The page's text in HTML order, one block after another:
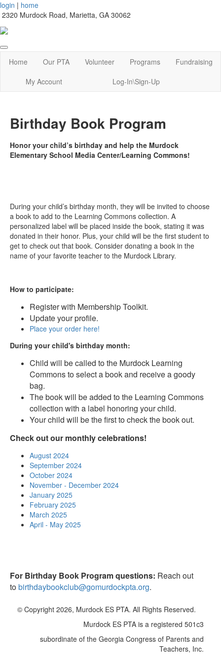
login | home
2320 Murdock Road, Marietta, GA 30062
Home Our PTA Volunteer Programs
Fundraising
My Account
Log-In\Sign-Up
Birthday Book Program
Honor your child’s birthday and help the Murdock
Elementary School Media Center/Learning Commons!
During your child’s birthday month, they will be invited to choose
a book to add to the Learning Commons collection. A
personalized label will be placed inside the book, stating it was
donated in their honor. Plus, your child will be the first student to
get to check out that book. Consider donating a book in the
name of your favorite teacher to the Murdock Library.
How to participate:
Register with Membership Toolkit.
Update your profile.
Place your order here!
During your child's birthday month:
Child will be called to the Murdock Learning
Commons to select a book and receive a goody
bag.
The book will be added to the Learning Commons
collection with a label honoring your child.
Your child will be the first to check the book out.
Check out our monthly celebrations!
August 2024
September 2024
October 2024
November - December 2024
January 2025
February 2025
March 2025
April - May 2025
For Birthday Book Program questions: Reach out
tobirthdaybookclub@gomurdockpta.org.
© Copyright 2026, Murdock ES PTA. All Rights Reserved.
Murdock ES PTA is a registered 501c3
subordinate of the Georgia Congress of Parents and
Teachers, Inc.